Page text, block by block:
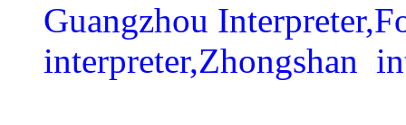
Guangzhou
interpreter,Zhongshan